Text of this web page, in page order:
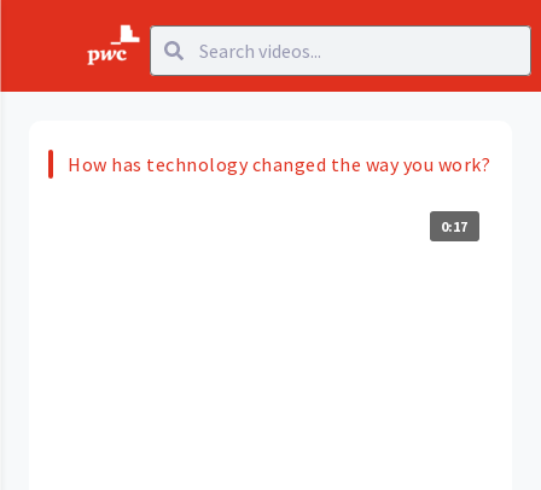
How has technology changed the way you work?
0:17